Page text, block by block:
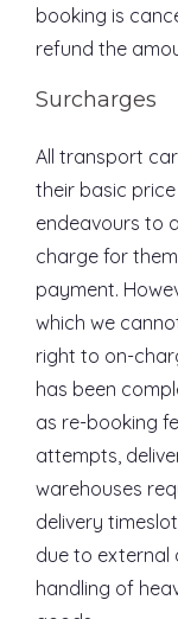
booking is
refund the
Surcharges
All transport
their basic
endeavours to
charge for
payment.
which we
right to on-
has been
as re-booking
attempts,
warehouses
delivery
due to external
handling of